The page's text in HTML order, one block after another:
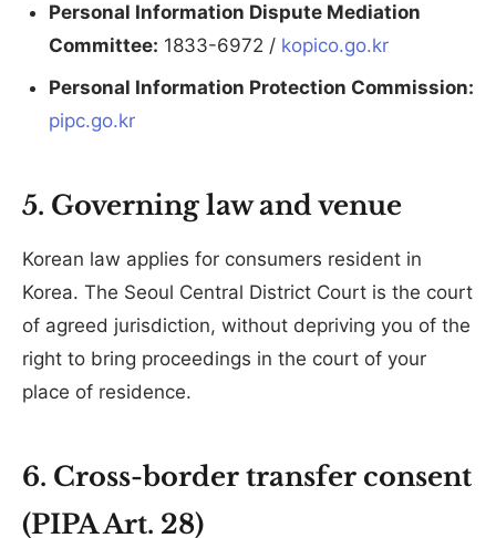
Personal Information Dispute Mediation
Committee: 1833-6972 / kopico.go.kr
Personal Information Protection Commission:
pipc.go.kr
5. Governing law and venue
Korean law applies for consumers resident in
Korea. The Seoul Central District Court is the court
of agreed jurisdiction, without depriving you of the
right to bring proceedings in the court of your
place of residence.
6. Cross-border transfer consent
(PIPA Art. 28)